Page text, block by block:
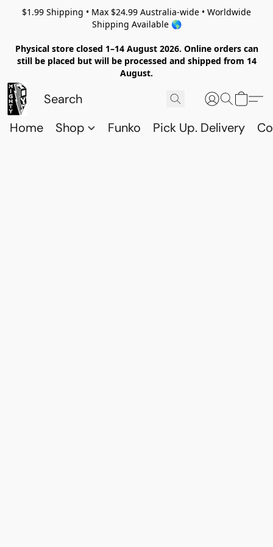
$1.99 Shipping • Max $24.99 Australia-wide • Worldwide
Shipping Available 🌎
Physical store closed 1–14 August 2026. Online orders can
still be placed but will be processed and shipped from 14
August.
Home Shop Funko Pick Up. Delivery